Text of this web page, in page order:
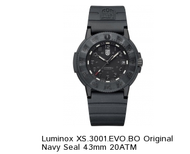
Luminox XS.3001.EVO.BO Original
Navy Seal 43mm 20ATM